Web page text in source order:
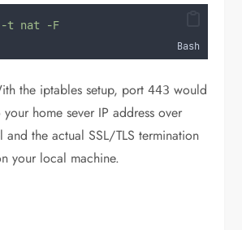
-t nat -F
Bash
the iptables setup, port443 would
home sever IP address over
and the actual SSL/TLS termination
your local machine.